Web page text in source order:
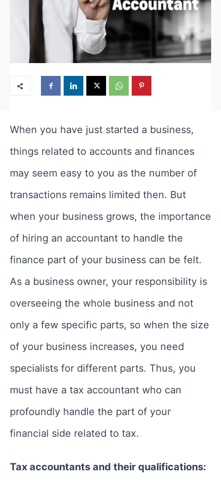
When you have just started a business,
things related to accounts and finances
may seem easy to you as the number of
transactions remains limited then. But
when your business grows, the importance
of hiring an accountant to handle the
finance part of your business can be felt.
As a business owner, your responsibility is
overseeing the whole business and not
only a few specific parts, so when the size
of your business increases, you need
specialists for different parts. Thus, you
must have a tax accountant who can
profoundly handle the part of your
financial side related to tax.
Tax accountants and their qualifications: